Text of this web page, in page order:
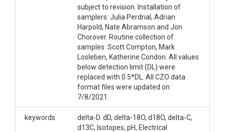
subject to revision. Installation of
samplers: Julia Perdrial, Adrian
Harpold, Nate Abramson and Jon
Chorover. Routine collection of
samples: Scott Compton, Mark
Losleben, Katherine Condon. All values
below detection limit (DL) were
replaced with 0.5*DL. All CZO data
format files were updated on
7/8/2021.
keywords
delta-D. dD, delta-18O, d18O, delta-C,
d13C, Isotopes, pH, Electrical